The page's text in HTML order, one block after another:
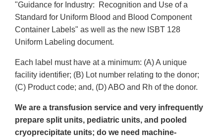
"Guidance for Industry: Recognition and Use of a
Standard for Uniform Blood and Blood Component
Container Labels" as well as the new ISBT 128
Uniform Labeling document.
Each label must have at a minimum: (A) A unique
facility identifier; (B) Lot number relating to the donor;
(C) Product code; and, (D) ABO and Rh of the donor.
We are a transfusion service and very infrequently
prepare split units, pediatric units, and pooled
cryoprecipitate units; do we need machine-